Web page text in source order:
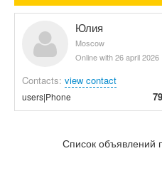
Юлия
Moscow
Online with 26 april 2026
Contacts: view contact
users|Phone
Список объявлений